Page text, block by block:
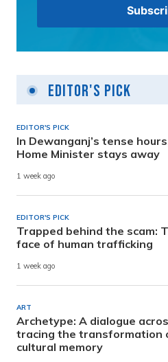
Editor's Pick
EDITOR'S PICK
In Dewanganj’s tense
Home Minister stays away
1 week ago
EDITOR'S PICK
Trapped behind the scam:
face of human trafficking
1 week ago
ART
Archetype: A dialogue
tracing the transformation
cultural memory